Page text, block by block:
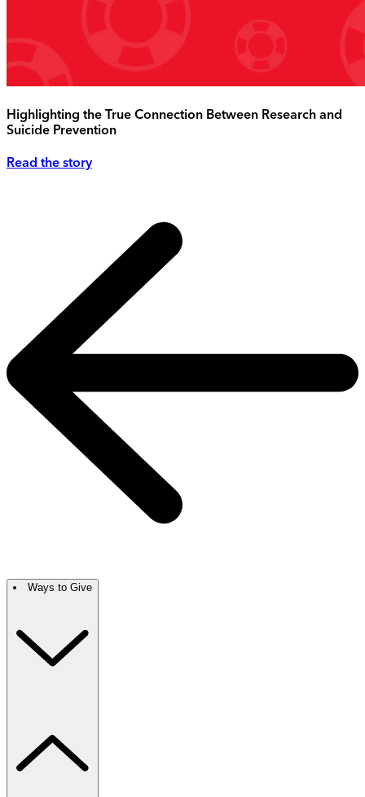
Highlighting the True Connection Between Research and
Suicide Prevention
Read the story
Ways to Give